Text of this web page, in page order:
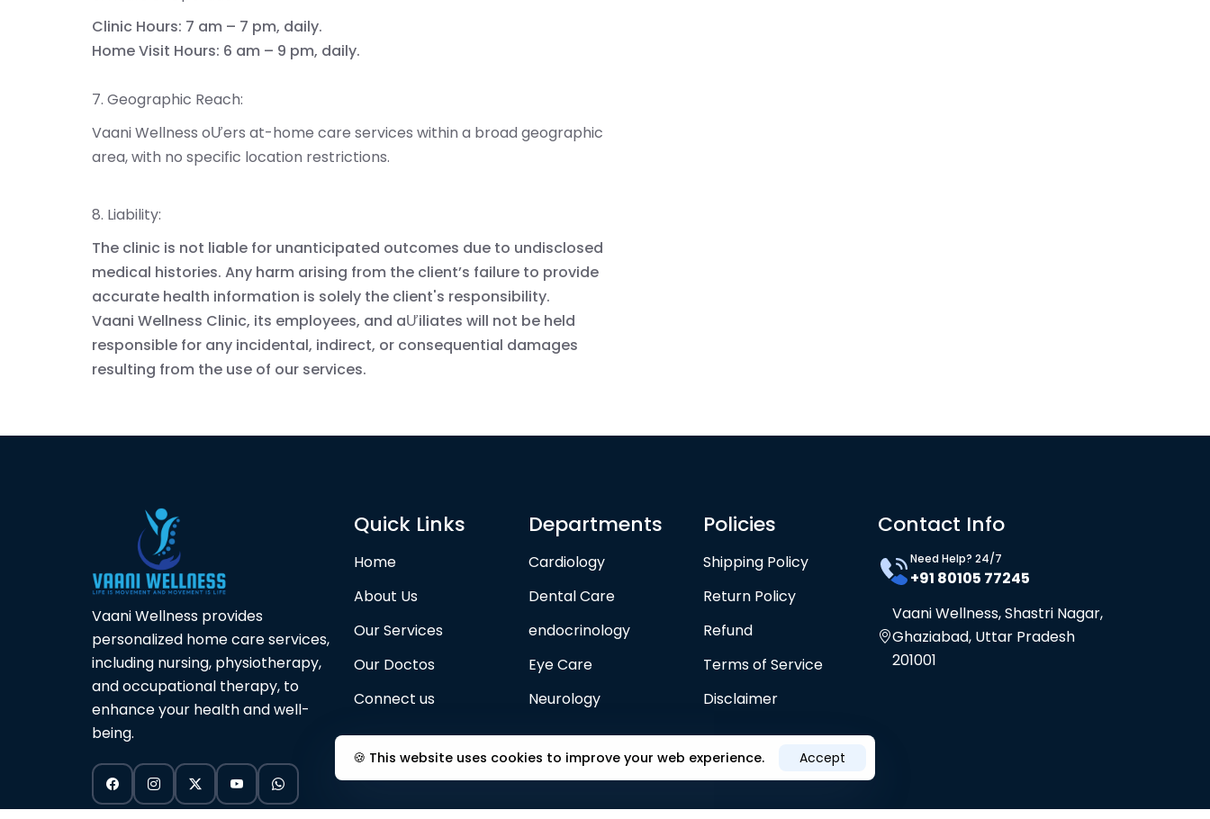
Clinic Hours: 7 am – 7 pm, daily.
Home Visit Hours: 6 am – 9 pm, daily.
7. Geographic Reach:
Vaani Wellness oƯers at-home care services within a broad geographic
area, with no specific location restrictions.
8. Liability:
The clinic is not liable for unanticipated outcomes due to undisclosed
medical histories. Any harm arising from the client’s failure to provide
accurate health information is solely the client's responsibility.
Vaani Wellness Clinic, its employees, and aƯiliates will not be held
responsible for any incidental, indirect, or consequential damages
resulting from the use of our services.
Vaani Wellness provides
personalized home care services,
including nursing, physiotherapy,
and occupational therapy, to
enhance your health and well-
being.
Quick Links
Home
About Us
Our Services
Our Doctos
Connect us
Departments
Cardiology
Dental Care
endocrinology
Eye Care
Neurology
Policies
Shipping Policy
Return Policy
Refund
Terms of Service
Disclaimer
Contact Info
Need Help? 24/7
+91 80105 77245
Vaani Wellness, Shastri Nagar,
Ghaziabad, Uttar Pradesh
201001
🍪 This website uses cookies to improve your web experience. Accept